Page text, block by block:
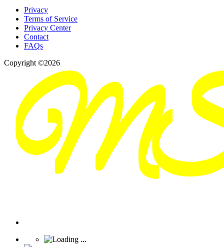
Privacy
Terms of Service
Privacy Center
Contact
FAQs
Copyright ©2026